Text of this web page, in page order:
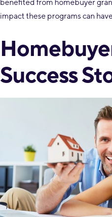
benefited from homebuyer
impact these programs can
Success